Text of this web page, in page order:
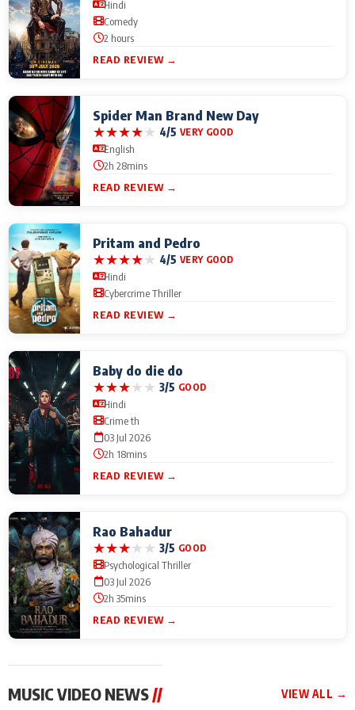
Hindi
Comedy
2 hours
READ REVIEW →
Spider Man Brand New Day
★★★★★ 4/5 VERY GOOD
English
2h 28mins
READ REVIEW →
Pritam and Pedro
★★★★★ 4/5 VERY GOOD
Hindi
Cybercrime Thriller
READ REVIEW →
Baby do die do
★★★★★ 3/5 GOOD
Hindi
Crime th
03 Jul 2026
2h 18mins
READ REVIEW →
Rao Bahadur
★★★★★ 3/5 GOOD
Psychological Thriller
03 Jul 2026
2h 35mins
READ REVIEW →
MUSIC VIDEO NEWS // VIEW ALL →